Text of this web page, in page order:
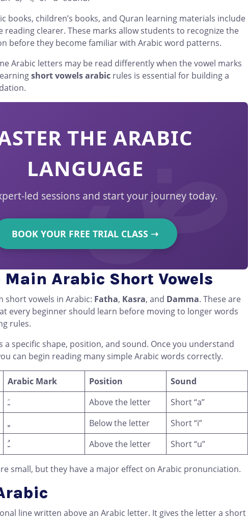
books, children’s books, and Quran learning materials include
reading clearer. These marks allow students to recognize the
before they become familiar with Arabic word patterns.
Arabic letters may be read differently when the vowel marks
short vowels arabic rules is essential for building a
THE ARABIC
LANGUAGE
led sessions and start your journey today.
BOOK YOUR FREE TRIAL CLASS ➝
Main Arabic Short Vowels
short vowels in Arabic: Fatha, Kasra, and Damma. These are
every beginner should learn before moving to longer words
rules.
a specific shape, position, and sound. Once you understand
can begin reading many simple Arabic words correctly.
Arabic Mark Position
Sound
ـَ Above the letter
Short “a”
ـِ Below the letter
Short “i”
ـُ Above the letter Short “u”
small, but they have a major effect on Arabic pronunciation.
line written above an Arabic letter. It gives the letter a short